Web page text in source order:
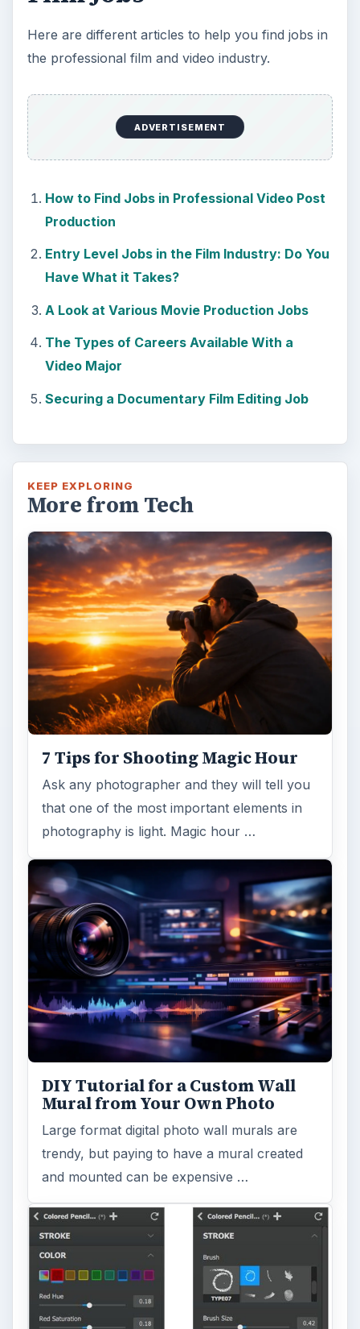
7 Tips for Shooting Magic Hour
Ask any photographer and they will tell you
photography is light. Magic hour …
Mural from Your Own Photo
Large format digital photo wall murals are
trendy, but paying to have a mural created
and mounted can be expensive …
Topaz Impression Review: Turn
Photos Into Paintings, Drawings
& Other Works of Art
Looking for a software application that can
turn a so-so photo into a beautiful work of
art? Topaz Impression promises …
FILED UNDER
Video Multimedia
Film production